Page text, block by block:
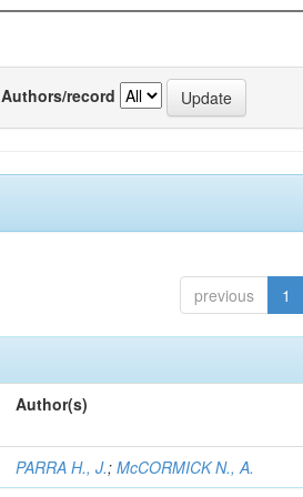
Authors/record
previous 1
Author(s)
PARRA H., J.;McCORMICK N., A.